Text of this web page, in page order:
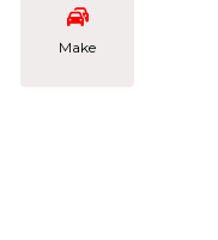
Make